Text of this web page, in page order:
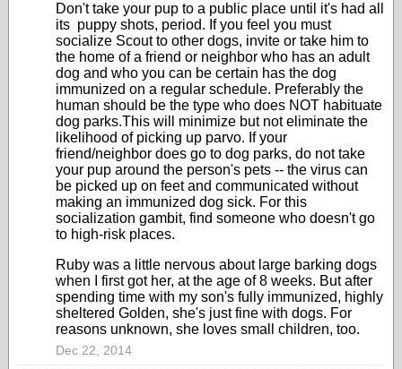
Don't take your pup to a public place until it's had all
its puppy shots, period. If you feel you must
socialize Scout to other dogs, invite or take him to
the home of a friend or neighbor who has an adult
dog and who you can be certain has the dog
immunized on a regular schedule. Preferably the
human should be the type who does NOT habituate
dog parks.This will minimize but not eliminate the
likelihood of picking up parvo. If your
friend/neighbor does go to dog parks, do not take
your pup around the person's pets -- the virus can
be picked up on feet and communicated without
making an immunized dog sick. For this
socialization gambit, find someone who doesn't go
to high-risk places.
Ruby was a little nervous about large barking dogs
when I first got her, at the age of 8 weeks. But after
spending time with my son's fully immunized, highly
sheltered Golden, she's just fine with dogs. For
reasons unknown, she loves small children, too.
Dec 22, 2014